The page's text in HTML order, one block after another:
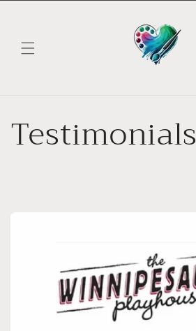
Testimonials